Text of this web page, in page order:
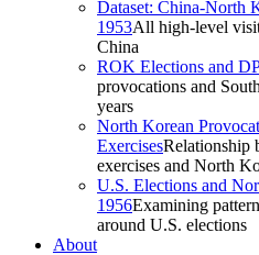
Dataset: China-North
1953All high-level
China
ROK Elections and
provocations and
years
North Korean
ExercisesRelationship
exercises and North
U.S. Elections and
1956Examining
around U.S. elections
About